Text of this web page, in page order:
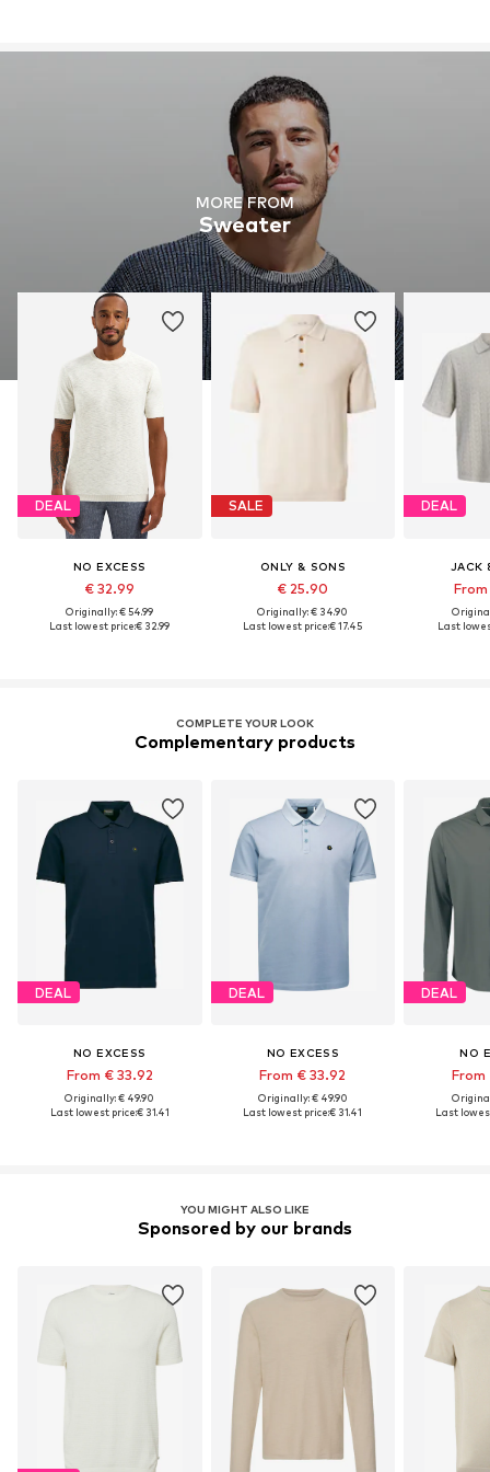
MORE FROM
Sweater
DEAL
NO EXCESS
€ 32.99
Originally: € 54.99
Last lowest price:€ 32.99
SALE
ONLY & SONS
€ 25.90
Originally: € 34.90
Last lowest price:€ 17.45
DEAL
JACK
Last
COMPLETE YOUR LOOK
Complementary products
DEAL
NO EXCESS
From € 33.92
Originally: € 49.90
Last lowest price:€ 31.41
DEAL
NO EXCESS
From € 33.92
Originally: € 49.90
Last lowest price:€ 31.41
DEAL
NO
From
Last
YOU MIGHT ALSO LIKE
Sponsored by our brands